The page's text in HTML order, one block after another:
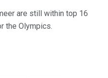
are still within top 16
the Olympics.